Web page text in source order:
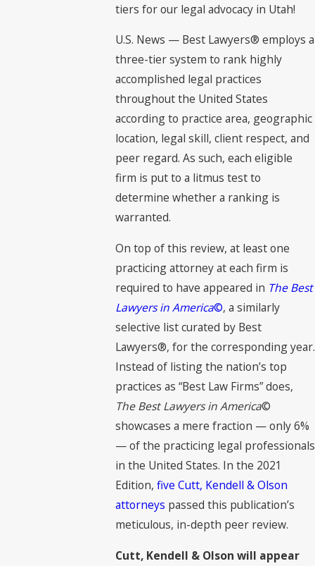
tiers for our legal advocacy in Utah!
U.S. News — Best Lawyers® employs a
three-tier system to rank highly
accomplished legal practices
throughout the United States
according to practice area, geographic
location, legal skill, client respect, and
peer regard. As such, each eligible
firm is put to a litmus test to
determine whether a ranking is
warranted.
On top of this review, at least one
practicing attorney at each firm is
required to have appeared in The Best
Lawyers in America©, a similarly
selective list curated by Best
Lawyers®, for the corresponding year.
Instead of listing the nation’s top
practices as “Best Law Firms” does,
The Best Lawyers in America©
showcases a mere fraction — only 6%
— of the practicing legal professionals
in the United States. In the 2021
Edition, five Cutt, Kendell & Olson
attorneys passed this publication’s
meticulous, in-depth peer review.
Cutt, Kendell & Olson will appear